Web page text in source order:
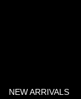
NEW ARRIVALS